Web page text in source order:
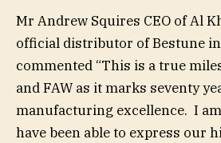
Mr Andrew Squires CEO of Al
official distributor of Bestune in
commented “This is a true
and FAW as it marks seventy
manufacturing excellence. I
have been able to express our